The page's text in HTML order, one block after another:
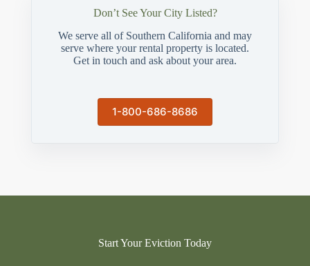
Don’t See Your City Listed?
We serve all of Southern California and may
serve where your rental property is located.
Get in touch and ask about your area.
1-800-686-8686
Start Your Eviction Today